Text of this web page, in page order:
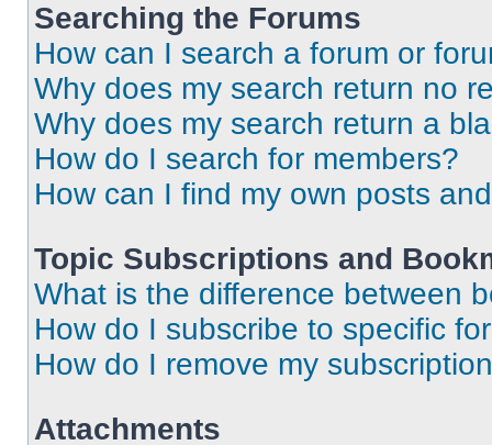
Searching the Forums
How can I search a forum or
Why does my search return no
Why does my search return a
How do I search for members?
How can I find my own posts
Topic Subscriptions and
What is the difference between
How do I subscribe to specific
How do I remove my
Attachments